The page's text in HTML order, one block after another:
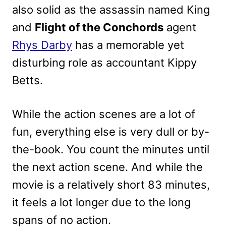
also solid as the assassin named King
and Flight of the Conchords agent
Rhys Darby has a memorable yet
disturbing role as accountant Kippy
Betts.
While the action scenes are a lot of
fun, everything else is very dull or by-
the-book. You count the minutes until
the next action scene. And while the
movie is a relatively short 83 minutes,
it feels a lot longer due to the long
spans of no action.